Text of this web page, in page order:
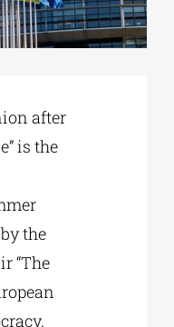
after
is the
the
“The